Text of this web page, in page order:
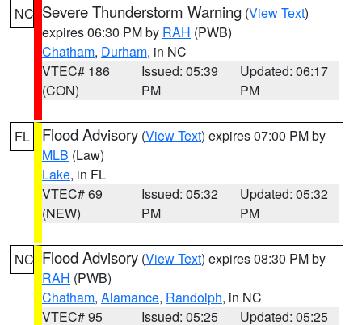
NC Severe Thunderstorm Warning (View Text)
expires 06:30 PM by RAH (PWB)
Chatham, Durham, in NC
VTEC# 186
(CON)
Issued: 05:39
PM
Updated: 06:17
PM
FL Flood Advisory (View Text) expires 07:00 PM by
MLB (Law)
Lake, in FL
VTEC# 69
(NEW)
Issued: 05:32
PM
Updated: 05:32
PM
NC Flood Advisory (View Text) expires 08:30 PM by
RAH (PWB)
Chatham, Alamance, Randolph, in NC
VTEC# 95
Issued: 05:25
Updated: 05:25